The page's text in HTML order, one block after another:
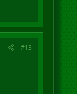
#13